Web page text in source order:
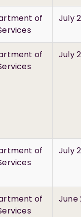
of
July
of
July
of
July
of
June